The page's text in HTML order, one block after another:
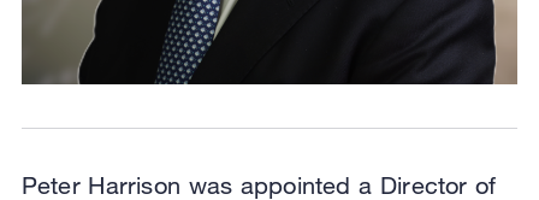
Peter Harrison was appointed a Director of